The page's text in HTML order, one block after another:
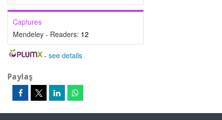
Captures
Mendeley - Readers: 12
- see details
Paylaş